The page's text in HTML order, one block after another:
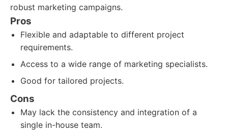
robust marketing campaigns.
Pros
Flexible and adaptable to different project
requirements.
Access to a wide range of marketing specialists.
Good for tailored projects.
Cons
May lack the consistency and integration of a
single in-house team.